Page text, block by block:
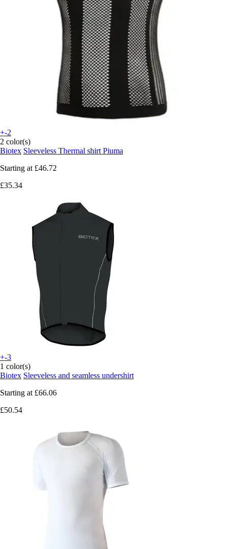
+-2
2 color(s)
Biotex Sleeveless Thermal shirt Piuma
Starting at £46.72
£35.34
+-3
1 color(s)
Biotex Sleeveless and seamless undershirt
Starting at £66.06
£50.54